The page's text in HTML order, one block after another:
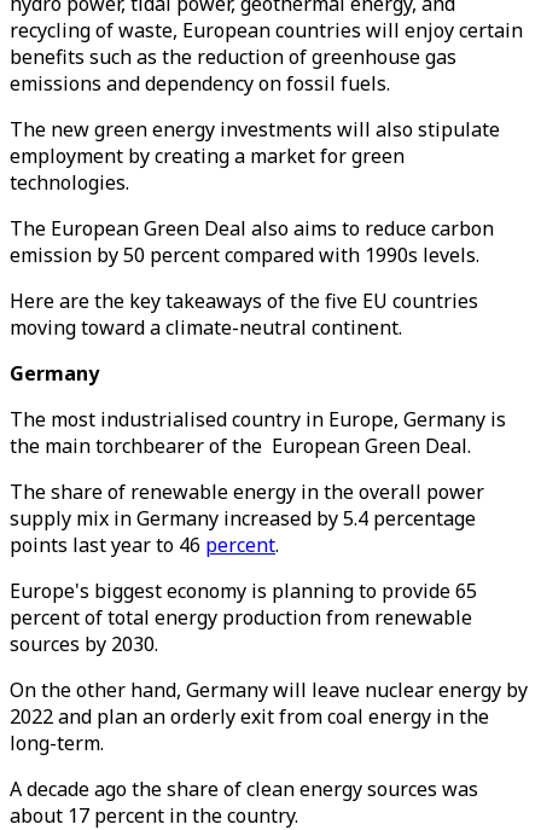
recycling of waste, European countries will enjoy certain
benefits such as the reduction of greenhouse gas
emissions and dependency on fossil fuels.
The new green energy investments will also stipulate
employment by creating a market for green
technologies.
The European Green Deal also aims to reduce carbon
emission by 50 percent compared with 1990s levels.
Here are the key takeaways of the five EU countries
moving toward a climate-neutral continent.
Germany
The most industrialised country in Europe, Germany is
the main torchbearer of the European Green Deal.
The share of renewable energy in the overall power
supply mix in Germany increased by 5.4 percentage
points last year to 46 percent.
Europe's biggest economy is planning to provide 65
percent of total energy production from renewable
sources by 2030.
On the other hand, Germany will leave nuclear energy by
2022 and plan an orderly exit from coal energy in the
long-term.
A decade ago the share of clean energy sources was
about 17 percent in the country.